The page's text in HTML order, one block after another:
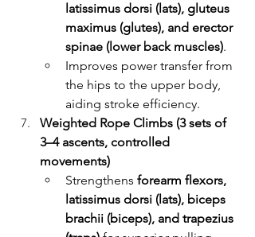
latissimus dorsi (lats), gluteus
maximus (glutes), and erector
spinae (lower back muscles).
Improves power transfer from
the hips to the upper body,
aiding stroke efficiency.
Weighted Rope Climbs (3 sets of
3–4 ascents, controlled
movements)
Strengthens forearm flexors,
latissimus dorsi (lats), biceps
brachii (biceps), and trapezius